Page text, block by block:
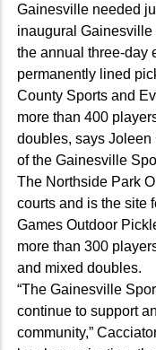
Gainesville needed
inaugural
the annual three-day
permanently lined
County Sports and
more than 400
doubles, says
of the Gainesville
The Northside Park
courts and is the site
Games Outdoor
more than 300
and mixed doubles.
“The Gainesville
continue to support
community,”